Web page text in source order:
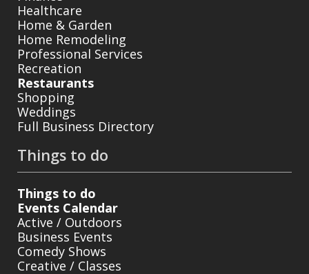
Healthcare
Home & Garden
Home Remodeling
Professional Services
Recreation
Restaurants
Shopping
Weddings
Full Business Directory
Things to do
Things to do
Events Calendar
Active / Outdoors
Business Events
Comedy Shows
Creative / Classes